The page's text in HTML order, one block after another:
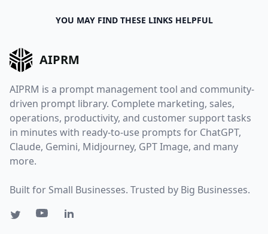
YOU MAY FIND THESE LINKS HELPFUL
AIPRM
AIPRM is a prompt management tool and community-
driven prompt library. Complete marketing, sales,
operations, productivity, and customer support tasks
in minutes with ready-to-use prompts for ChatGPT,
Claude, Gemini, Midjourney, GPT Image, and many
more.
Built for Small Businesses. Trusted by Big Businesses.